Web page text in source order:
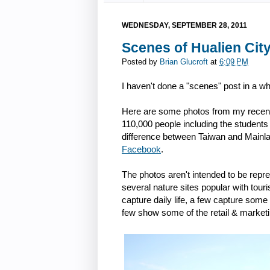
WEDNESDAY, SEPTEMBER 28, 2011
Scenes of Hualien
Posted by Brian Glucroft at 6:09 PM
I haven't done a "scenes" post in a
Here are some photos from my
110,000 people including the
difference between Taiwan and
Facebook.
The photos aren't intended to be
several nature sites popular with
capture daily life, a few capture
few show some of the retail &